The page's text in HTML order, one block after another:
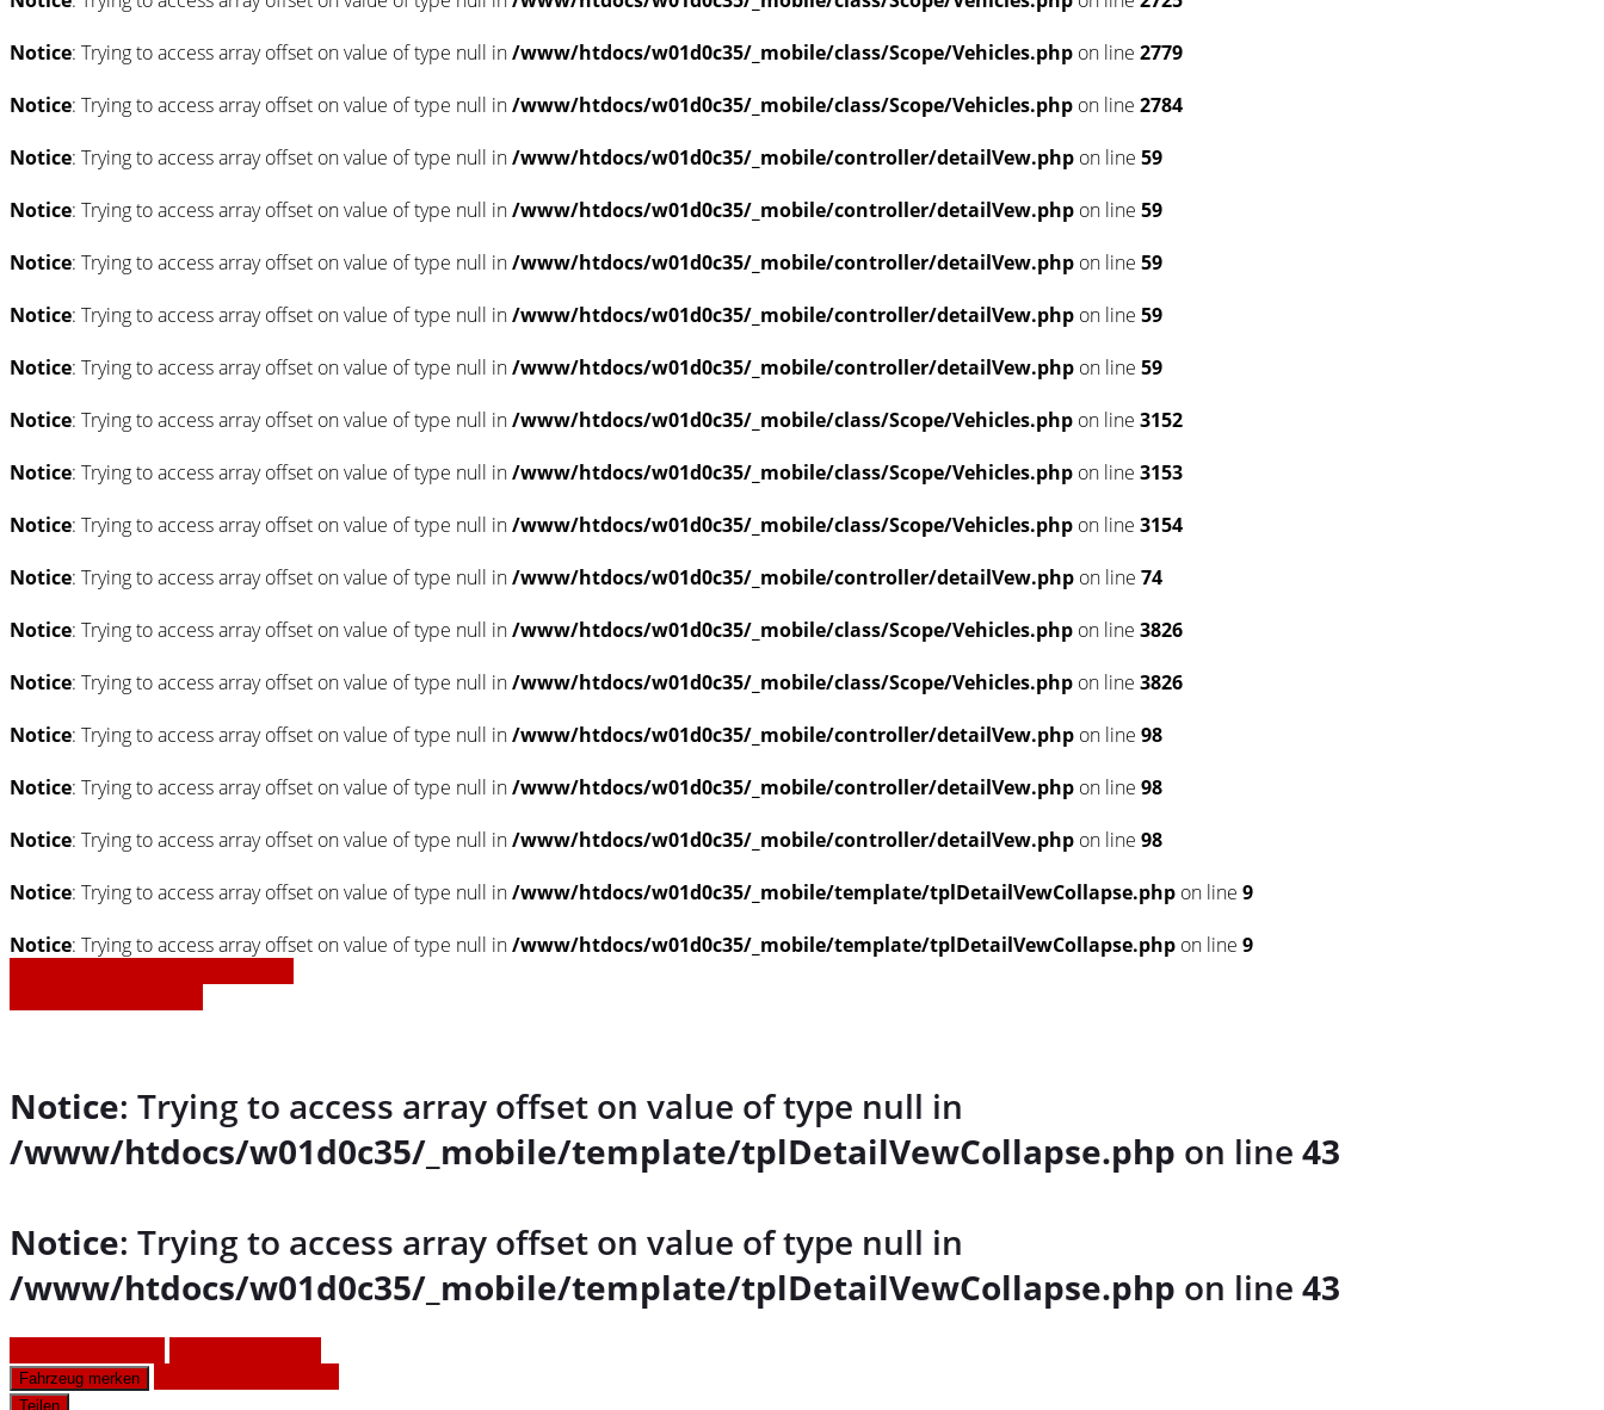
Notice: Trying to access array offset on value of type null in/www/htdocs/w01d0c35/_mobile/class/Scope/Vehicles.php on line 2779
Notice: Trying to access array offset on value of type null in/www/htdocs/w01d0c35/_mobile/class/Scope/Vehicles.php on line 2784
Notice: Trying to access array offset on value of type null in/www/htdocs/w01d0c35/_mobile/controller/detailVew.php on line 59
Notice: Trying to access array offset on value of type null in/www/htdocs/w01d0c35/_mobile/controller/detailVew.php on line 59
Notice: Trying to access array offset on value of type null in/www/htdocs/w01d0c35/_mobile/controller/detailVew.php on line 59
Notice: Trying to access array offset on value of type null in/www/htdocs/w01d0c35/_mobile/controller/detailVew.php on line 59
Notice: Trying to access array offset on value of type null in/www/htdocs/w01d0c35/_mobile/controller/detailVew.php on line 59
Notice: Trying to access array offset on value of type null in/www/htdocs/w01d0c35/_mobile/class/Scope/Vehicles.php on line 3152
Notice: Trying to access array offset on value of type null in/www/htdocs/w01d0c35/_mobile/class/Scope/Vehicles.php on line 3153
Notice: Trying to access array offset on value of type null in/www/htdocs/w01d0c35/_mobile/class/Scope/Vehicles.php on line 3154
Notice: Trying to access array offset on value of type null in/www/htdocs/w01d0c35/_mobile/controller/detailVew.php on line 74
Notice: Trying to access array offset on value of type null in/www/htdocs/w01d0c35/_mobile/class/Scope/Vehicles.php on line 3826
Notice: Trying to access array offset on value of type null in/www/htdocs/w01d0c35/_mobile/class/Scope/Vehicles.php on line 3826
Notice: Trying to access array offset on value of type null in/www/htdocs/w01d0c35/_mobile/controller/detailVew.php on line 98
Notice: Trying to access array offset on value of type null in/www/htdocs/w01d0c35/_mobile/controller/detailVew.php on line 98
Notice: Trying to access array offset on value of type null in/www/htdocs/w01d0c35/_mobile/controller/detailVew.php on line 98
Notice: Trying to access array offset on value of type null in/www/htdocs/w01d0c35/_mobile/template/tplDetailVewCollapse.php on line 9
Notice: Trying to access array offset on value of type null in/www/htdocs/w01d0c35/_mobile/template/tplDetailVewCollapse.php on line 9
Notice: Trying to access array offset on value of type null in
/www/htdocs/w01d0c35/_mobile/template/tplDetailVewCollapse.php on line 43
Notice: Trying to access array offset on value of type null in
/www/htdocs/w01d0c35/_mobile/template/tplDetailVewCollapse.php on line 43
Fahrzeug merken
Teilen